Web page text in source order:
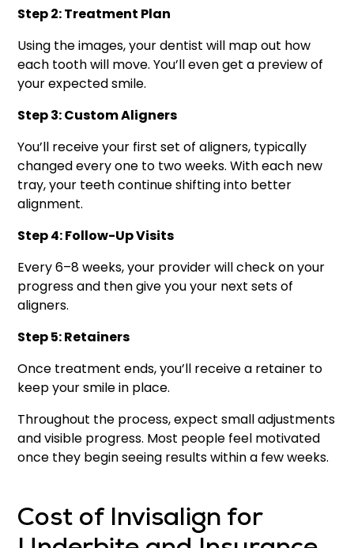
Step 2: Treatment Plan
Using the images, your dentist will map out how
each tooth will move. You’ll even get a preview of
your expected smile.
Step 3: Custom Aligners
You’ll receive your first set of aligners, typically
changed every one to two weeks. With each new
tray, your teeth continue shifting into better
alignment.
Step 4: Follow-Up Visits
Every 6–8 weeks, your provider will check on your
progress and then give you your next sets of
aligners.
Step 5: Retainers
Once treatment ends, you’ll receive a retainer to
keep your smile in place.
Throughout the process, expect small adjustments
and visible progress. Most people feel motivated
once they begin seeing results within a few weeks.
Cost of Invisalign for